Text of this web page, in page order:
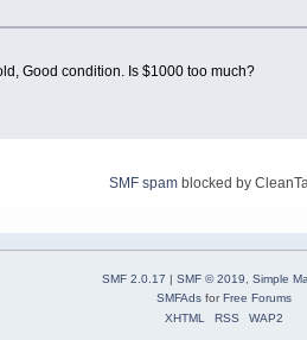
Good condition. Is $1000 too much?
SMF spam blocked by
SMF 2.0.17 | SMF © 2019
Simple
SMFAdsforFree Forums
XHTML
RSS WAP2